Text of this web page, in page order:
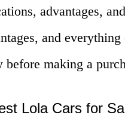
advantages, and
and everything
before making a
Lola Cars for